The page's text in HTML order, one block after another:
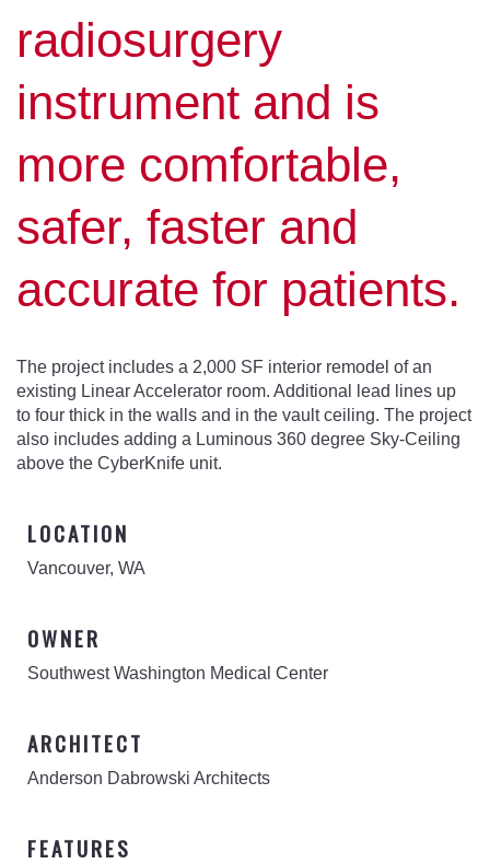
radiosurgery
instrument and is
more comfortable,
safer, faster and
accurate for patients.
The project includes a 2,000 SF interior remodel of an
existing Linear Accelerator room. Additional lead lines up
to four thick in the walls and in the vault ceiling. The project
also includes adding a Luminous 360 degree Sky-Ceiling
above the CyberKnife unit.
LOCATION
Vancouver, WA
OWNER
Southwest Washington Medical Center
ARCHITECT
Anderson Dabrowski Architects
FEATURES